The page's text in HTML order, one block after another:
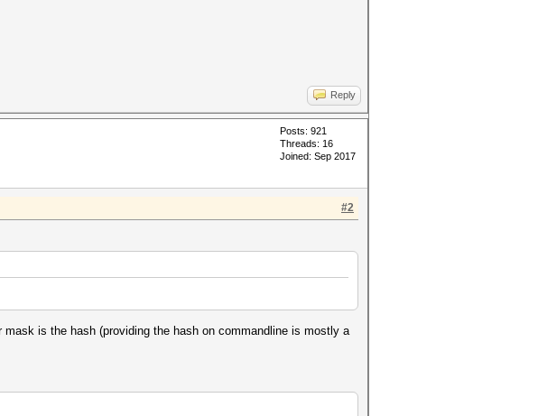
Reply
Posts: 921
Threads: 16
Joined: Sep 2017
#2
is the hash (providing the hash on commandline is mostly a